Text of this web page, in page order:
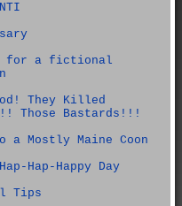
for a fictional
They Killed
Those Bastards!!!
a Mostly Maine Coon
Hap-Happy Day
Tips